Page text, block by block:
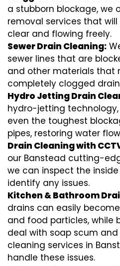
a stubborn blockage, we
removal services that
clear and flowing freely.
Sewer Drain Cleaning:
sewer lines that are
and other materials that
completely clogged
Hydro Jetting Drain
hydro-jetting
even the toughest
pipes, restoring water
Drain Cleaning with
our Banstead cutting-
we can inspect the
identify any issues.
Kitchen & Bathroom
drains can easily
and food particles, while
deal with soap scum
cleaning services in
handle these issues.